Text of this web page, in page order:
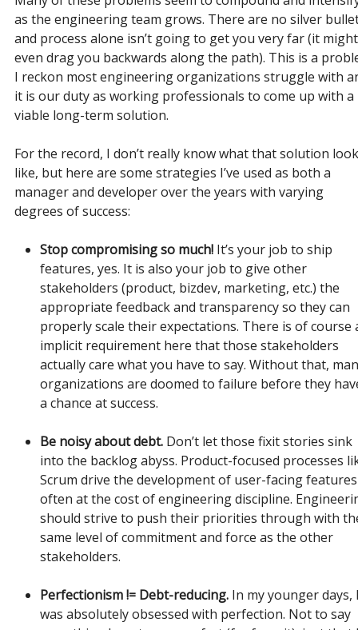
as the engineering team grows. There are no silver
and process alone isn’t going to get you very far (it might
even drag you backwards along the path). This is a
I reckon most engineering organizations struggle with
it is our duty as working professionals to come up with a
viable long-term solution.
For the record, I don’t really know what that solution
like, but here are some strategies I’ve used as both a
manager and developer over the years with varying
degrees of success:
Stop compromising so much! It’s your job to ship
features, yes. It is also your job to give other
stakeholders (product, bizdev, marketing, etc.) the
appropriate feedback and transparency so they can
properly scale their expectations. There is of course
implicit requirement here that those stakeholders
actually care what you have to say. Without that,
organizations are doomed to failure before they
a chance at success.
Be noisy about debt. Don’t let those fixit stories sink
into the backlog abyss. Product-focused processes
Scrum drive the development of user-facing features
often at the cost of engineering discipline.
should strive to push their priorities through with
same level of commitment and force as the other
stakeholders.
Perfectionism != Debt-reducing. In my younger days,
was absolutely obsessed with perfection. Not to say